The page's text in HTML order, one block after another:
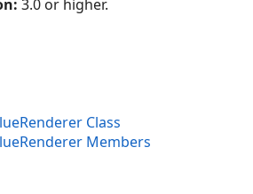
3.0 or higher.
Class
Members